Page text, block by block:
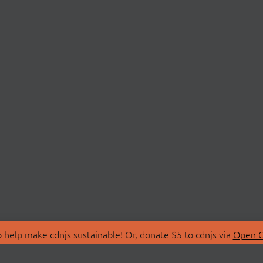
make cdnjs sustainable! Or, donate $5 to cdnjs via Open